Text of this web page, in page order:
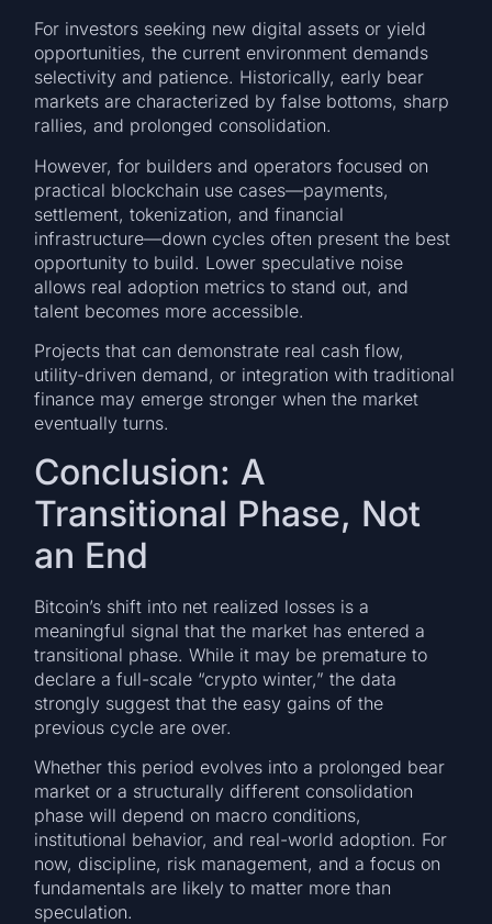
For investors seeking new digital assets or yield
opportunities, the current environment demands
selectivity and patience. Historically, early bear
markets are characterized by false bottoms, sharp
rallies, and prolonged consolidation.
However, for builders and operators focused on
practical blockchain use cases—payments,
settlement, tokenization, and financial
infrastructure—down cycles often present the best
opportunity to build. Lower speculative noise
allows real adoption metrics to stand out, and
talent becomes more accessible.
Projects that can demonstrate real cash flow,
utility-driven demand, or integration with traditional
finance may emerge stronger when the market
eventually turns.
Conclusion: A
Transitional Phase, Not
an End
Bitcoin’s shift into net realized losses is a
meaningful signal that the market has entered a
transitional phase. While it may be premature to
declare a full-scale “crypto winter,” the data
strongly suggest that the easy gains of the
previous cycle are over.
Whether this period evolves into a prolonged bear
market or a structurally different consolidation
phase will depend on macro conditions,
institutional behavior, and real-world adoption. For
now, discipline, risk management, and a focus on
fundamentals are likely to matter more than
speculation.